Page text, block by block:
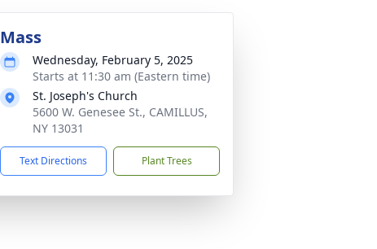
Mass
Wednesday, February 5, 2025
Starts at 11:30 am (Eastern time)
St. Joseph's Church
5600 W. Genesee St., CAMILLUS,
NY 13031
Text Directions Plant Trees